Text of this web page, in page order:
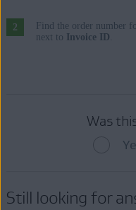
Find the order number
next to
Invoice ID
Was
Still looking for